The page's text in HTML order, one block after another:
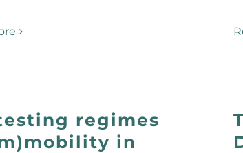
regimes
in